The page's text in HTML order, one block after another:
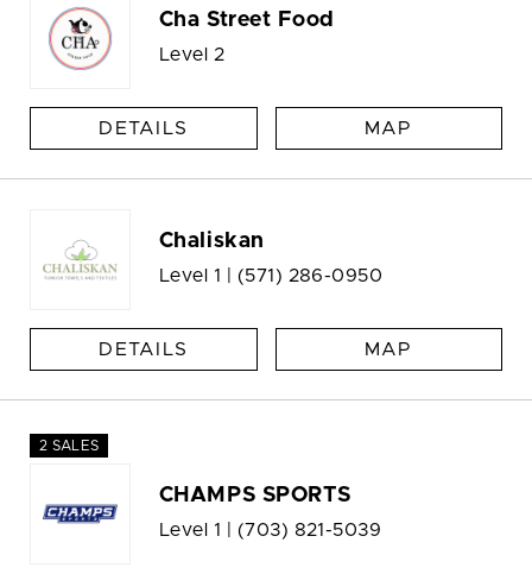
Cha Street Food
Level 2
DETAILS MAP
Chaliskan
Level 1 | (571) 286-0950
DETAILS MAP
2 SALES
CHAMPS SPORTS
Level 1 | (703) 821-5039